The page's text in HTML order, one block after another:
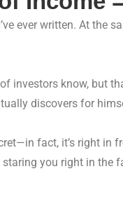
ever written. At the
investors know, but
discovers for
fact, it’s right
you right in the